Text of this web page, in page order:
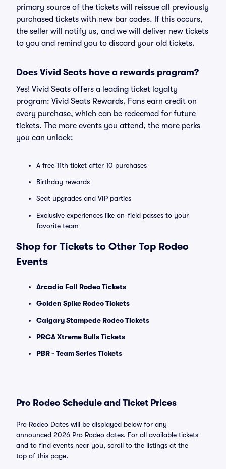
primary source of the tickets will reissue all previously
purchased tickets with new bar codes. If this occurs,
the seller will notify us, and we will deliver new tickets
to you and remind you to discard your old tickets.
Does Vivid Seats have a rewards program?
Yes! Vivid Seats offers a leading ticket loyalty
program: Vivid Seats Rewards. Fans earn credit on
every purchase, which can be redeemed for future
tickets. The more events you attend, the more perks
you can unlock:
A free 11th ticket after 10 purchases
Birthday rewards
Seat upgrades and VIP parties
Exclusive experiences like on-field passes to your
favorite team
Shop for Tickets to Other Top Rodeo
Events
Arcadia Fall Rodeo Tickets
Golden Spike Rodeo Tickets
Calgary Stampede Rodeo Tickets
PRCA Xtreme Bulls Tickets
PBR - Team Series Tickets
Pro Rodeo Schedule and Ticket Prices
Pro Rodeo Dates will be displayed below for any
announced 2026 Pro Rodeo dates. For all available tickets
and to find events near you, scroll to the listings at the
top of this page.